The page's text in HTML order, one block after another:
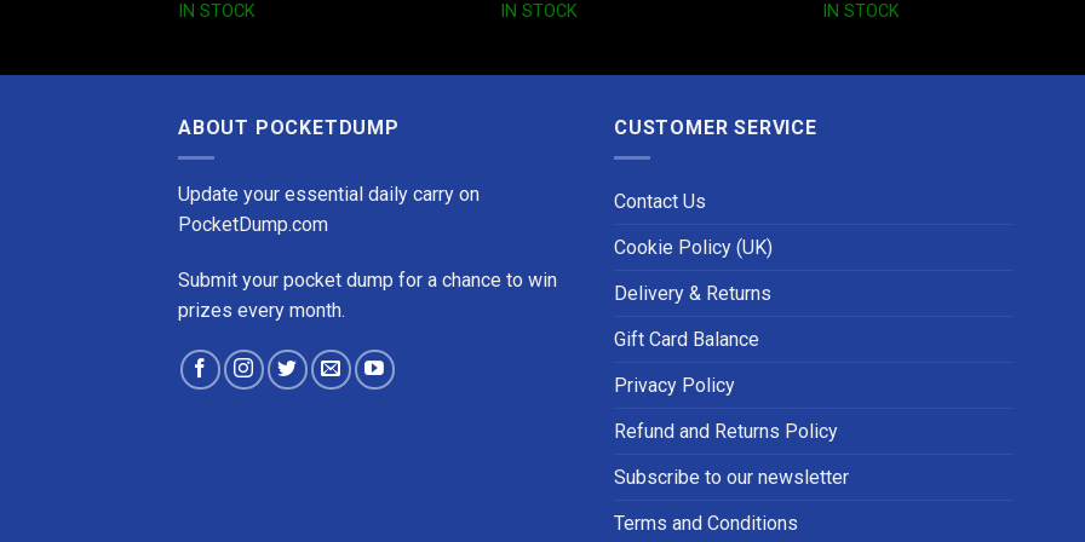
IN STOCK
IN STOCK
IN STOCK
ABOUT POCKETDUMP
Update your essential daily carry on
PocketDump.com
Submit your pocket dump for a chance to win
prizes every month.
CUSTOMER SERVICE
Contact Us
Cookie Policy (UK)
Delivery & Returns
Gift Card Balance
Privacy Policy
Refund and Returns Policy
Subscribe to our newsletter
Terms and Conditions